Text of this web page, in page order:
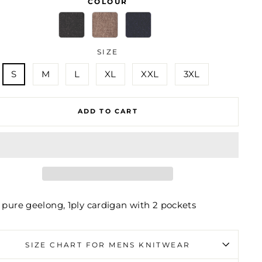
SIZE
S M L XL XXL 3XL
ADD TO CART
pure geelong, 1ply cardigan with 2 pockets
SIZE CHART FOR MENS KNITWEAR